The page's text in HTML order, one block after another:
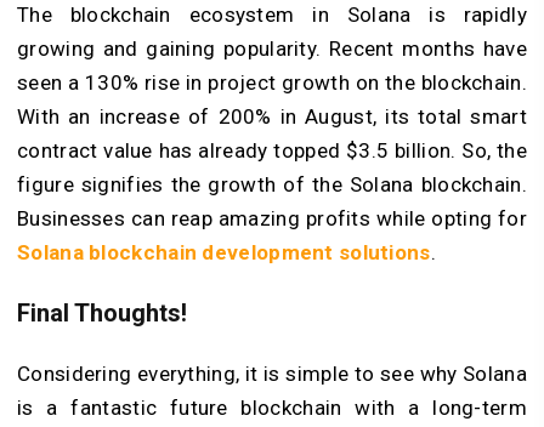
The blockchain ecosystem in Solana is rapidly
growing and gaining popularity. Recent months have
seen a 130% rise in project growth on the blockchain.
With an increase of 200% in August, its total smart
contract value has already topped $3.5 billion. So, the
figure signifies the growth of the Solana blockchain.
Businesses can reap amazing profits while opting for
Solana blockchain development solutions.
Final Thoughts!
Considering everything, it is simple to see why Solana
is a fantastic future blockchain with a long-term